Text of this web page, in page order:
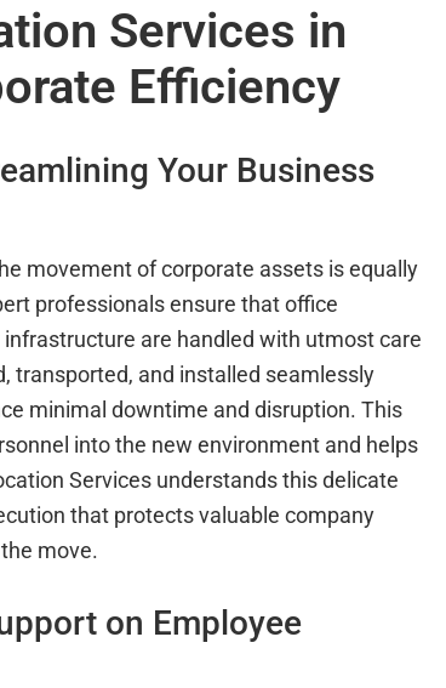
Services in
Efficiency
Your Business
movement of corporate assets is equally
professionals ensure that office
are handled with utmost care
transported, and installed seamlessly
minimal downtime and disruption. This
into the new environment and helps
Services understands this delicate
that protects valuable company
move.
on Employee